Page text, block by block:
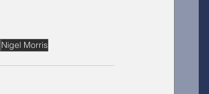
Nigel Morris